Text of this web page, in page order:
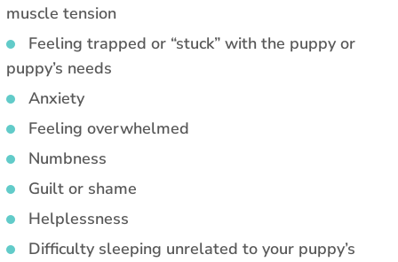
muscle tension
Feeling trapped or “stuck” with the puppy or
puppy’s needs
Anxiety
Feeling overwhelmed
Numbness
Guilt or shame
Helplessness
Difficulty sleeping unrelated to your puppy’s